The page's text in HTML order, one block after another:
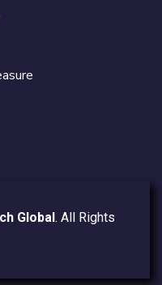
Global. All Rights